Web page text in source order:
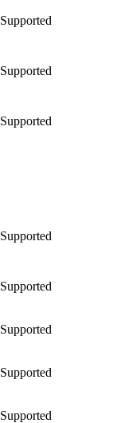
Supported
Supported
Supported
Supported
Supported
Supported
Supported
Supported